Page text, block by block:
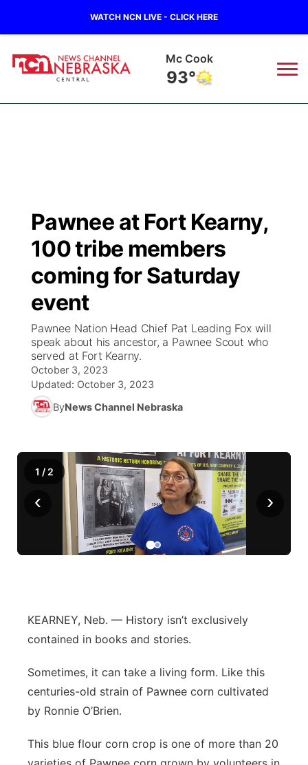
WATCH NCN LIVE - CLICK HERE
Mc Cook
93°
Regional
Ag & Outdoor
News Team
Calendar
Obituaries
Closings/Delays
Road Conditions
Weather Pic of the Week
Broadcast Schedule
NCN Player of the Game
NCN Top Plays
Coach Interviews
Rankings
NCN Sports
Team Alerts
Sports Staff
About
KHAS
The Vibe
ESPN Tri-Cities
Listen Live
Scoreboard
Athlete of the Month
Podcasts
Husker Sports
Watch Live
TV Program Guide
Promos
Future of Nebraska
Community Hero
Stretch Across Nebraska
Community Features
About
Channel Finder
Jobs
Region: Central
Central
Panhandle
Platte Valley
River Country
Sandhills
Pawnee at Fort Kearny,
100 tribe members
coming for Saturday
event
Pawnee Nation Head Chief Pat Leading Fox will
speak about his ancestor, a Pawnee Scout who
served at Fort Kearny.
October 3, 2023
Updated: October 3, 2023
ByNews Channel Nebraska
‹ ›
1 / 2
KEARNEY, Neb. — History isn’t exclusively
contained in books and stories.
Sometimes, it can take a living form. Like this
centuries-old strain of Pawnee corn cultivated
by Ronnie O’Brien.
This blue flour corn crop is one of more than 20